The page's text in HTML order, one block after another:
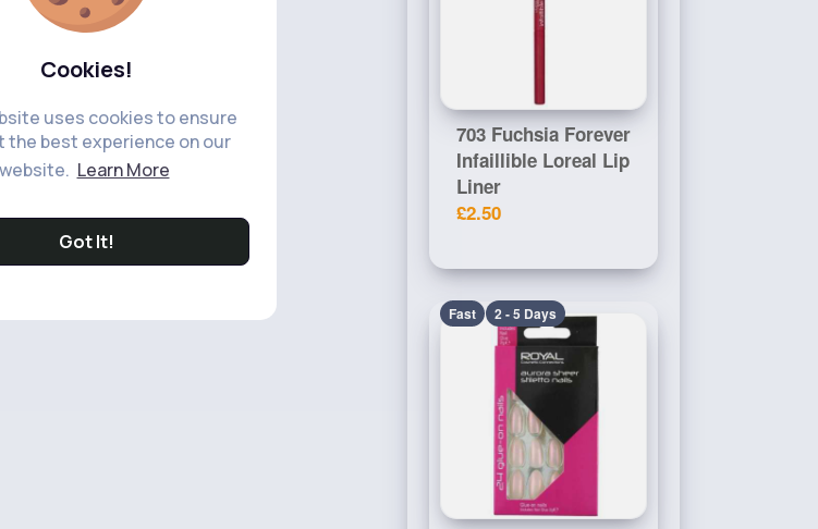
Cookies!
uses cookies to ensure
the best experience on our
website. Learn More
Got It!
703 Fuchsia Forever
Infaillible Loreal Lip
Liner
£2.50
Fast 2 - 5 Days